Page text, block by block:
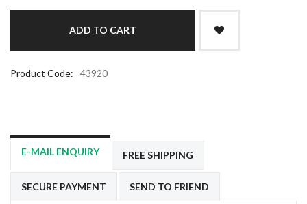
Product Code: 43920
E-MAIL ENQUIRY FREE SHIPPING
SECURE PAYMENT SEND TO FRIEND